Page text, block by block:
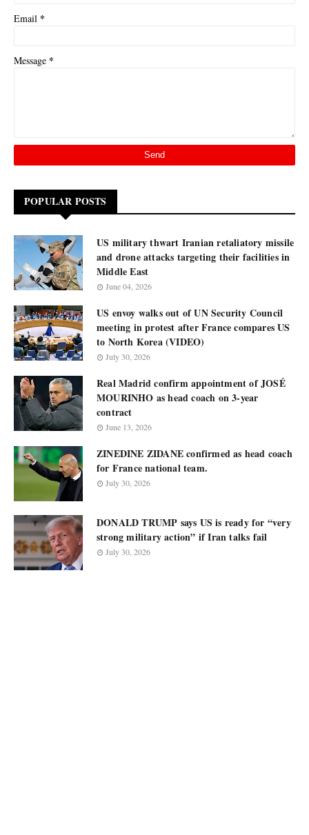
Email *
Message *
POPULAR POSTS
US military thwart Iranian retaliatory missile
and drone attacks targeting their facilities in
Middle East
June 04, 2026
US envoy walks out of UN Security Council
meeting in protest after France compares US
to North Korea (VIDEO)
July 30, 2026
Real Madrid confirm appointment of JOSÉ
MOURINHO as head coach on 3-year
contract
June 13, 2026
ZINEDINE ZIDANE confirmed as head coach
for France national team.
July 30, 2026
DONALD TRUMP says US is ready for “very
strong military action” if Iran talks fail
July 30, 2026